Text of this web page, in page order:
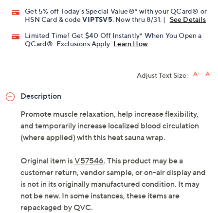
Get 5% off Today's Special Value®* with your QCard® or
HSN Card & codeVIPTSV5. Now thru 8/31. |
See Details
Limited Time! Get $40 Off Instantly* When You Open a
QCard®. Exclusions Apply. Learn How
Adjust Text Size:
Description
Promote muscle relaxation, help increase flexibility,
and temporarily increase localized blood circulation
(where applied) with this heat sauna wrap.
Original item isV57546. This product may be a
customer return, vendor sample, or on-air display and
is not in its originally manufactured condition. It may
not be new. In some instances, these items are
repackaged by QVC.